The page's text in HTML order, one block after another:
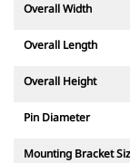
Overall Width
Overall Length
Overall Height
Pin Diameter
Mounting Bracket